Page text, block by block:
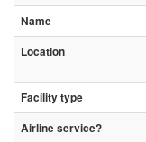
Name
Location
Facility type
Airline service?